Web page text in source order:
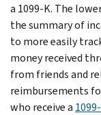
a 1099-K. The
the summary of
to more easily
money received
from friends and
reimbursements
who receive a